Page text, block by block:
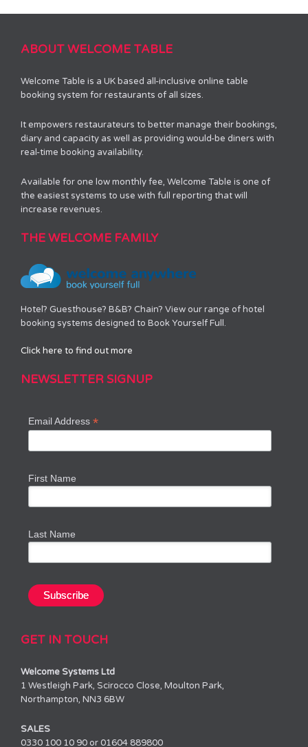
ABOUT WELCOME TABLE
Welcome Table is a UK based all-inclusive online table
booking system for restaurants of all sizes.
It empowers restaurateurs to better manage their bookings,
diary and capacity as well as providing would-be diners with
real-time booking availability.
Available for one low monthly fee, Welcome Table is one of
the easiest systems to use with full reporting that will
increase revenues.
THE WELCOME FAMILY
Hotel? Guesthouse? B&B? Chain? View our range of hotel
booking systems designed to Book Yourself Full.
Click here to find out more
NEWSLETTER SIGNUP
Email Address*
First Name
Last Name
GET IN TOUCH
Welcome Systems Ltd
1 Westleigh Park, Scirocco Close, Moulton Park,
Northampton, NN3 6BW
SALES
0330 100 10 90 or 01604 889800